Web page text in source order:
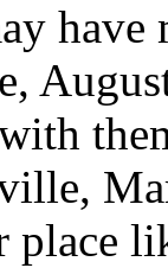
place